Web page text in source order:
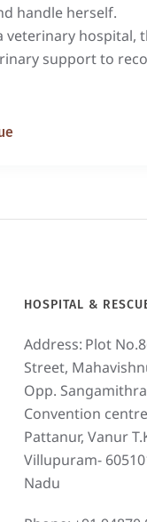
handle herself.
veterinary hospital,
support to
HOSPITAL &
Address: Plot
Street,
Opp. Sangamithra
Convention
Pattanur, Vanur
Villupuram-
Nadu